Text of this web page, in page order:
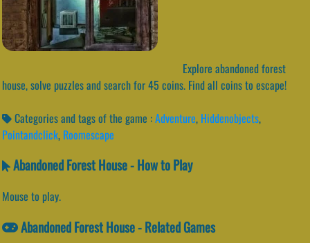
Explore abandoned forest
house, solve puzzles and search for 45 coins. Find all coins to escape!
Categories and tags of the game :Adventure, Hiddenobjects,
Pointandclick, Roomescape
Abandoned Forest House - How to Play
Mouse to play.
Abandoned Forest House - Related Games